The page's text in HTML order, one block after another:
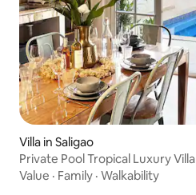
Villa in Saligao
Private Pool Tropical Luxury
Value · Family · Walkability